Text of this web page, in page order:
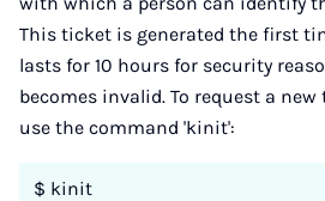
This ticket is generated the first
lasts for 10 hours for security
becomes invalid. To request a
use the command 'kinit':
$ kinit